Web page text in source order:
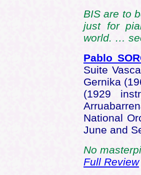
BIS are to
just for
world. …
Pablo
Suite
Gernika
(1929
National
June and
No
Full Review